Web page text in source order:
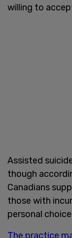
willing to
Assisted
though
Canadians
those with
personal
The practice